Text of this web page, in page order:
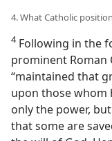
4. What Catholic
4Following in the
prominent Roman
“maintained that
upon those whom
only the power,
that some are